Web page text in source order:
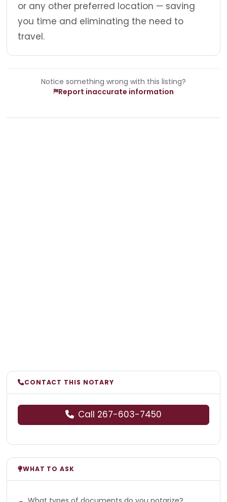
or any other preferred location — saving
you time and eliminating the need to
travel.
Notice something wrong with this listing?
Report inaccurate information
CONTACT THIS NOTARY
Call 267-603-7450
WHAT TO ASK